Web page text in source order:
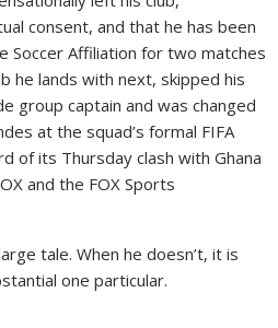
consent, and that he has been
Soccer Affiliation for two matches
he lands with next, skipped his
group captain and was changed
at the squad’s formal FIFA
of its Thursday clash with Ghana
and the FOX Sports
tale. When he doesn’t, it is
one particular.